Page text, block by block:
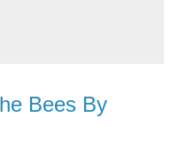
Bees By